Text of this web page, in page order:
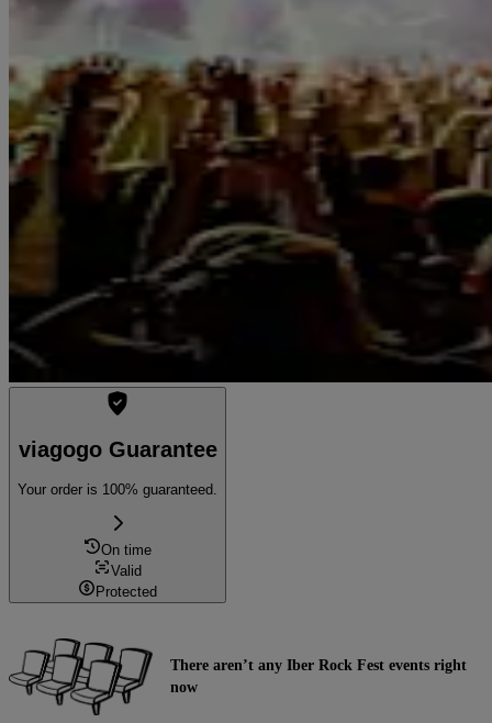
viagogo Guarantee
Your order is 100% guaranteed.
On time
Valid
Protected
There aren’t any Iber Rock Fest events right
now